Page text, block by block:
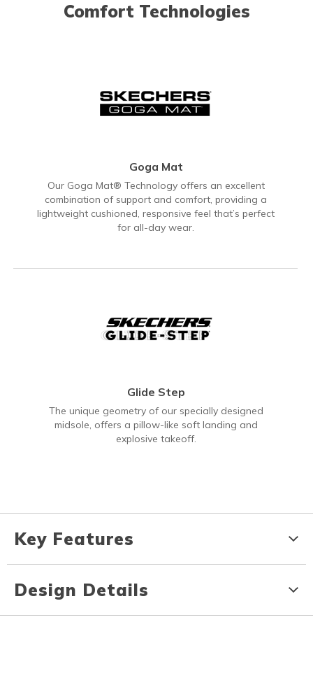
Comfort Technologies
Goga Mat
Our Goga Mat® Technology offers an excellent
combination of support and comfort, providing a
lightweight cushioned, responsive feel that’s perfect
for all-day wear.
Glide Step
The unique geometry of our specially designed
midsole, offers a pillow-like soft landing and
explosive takeoff.
Key Features
Design Details